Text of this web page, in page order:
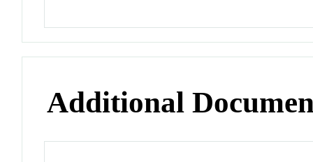
Additional